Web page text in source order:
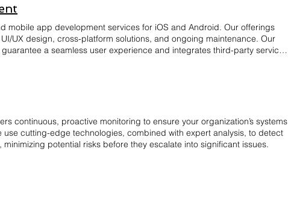
mobile app development services for iOS and Android. Our offerings
UX design, cross-platform solutions, and ongoing maintenance. Our
a seamless user experience and integrates third-party services
continuous, proactive monitoring to ensure your organization’s systems
cutting-edge technologies, combined with expert analysis, to detect
potential risks before they escalate into significant issues.